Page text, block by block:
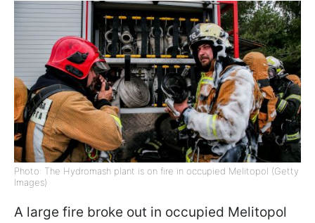
Photo: The Hydromash plant is on fire in occupied Melitopol (Getty
Images)
A large fire broke out in occupied Melitopol